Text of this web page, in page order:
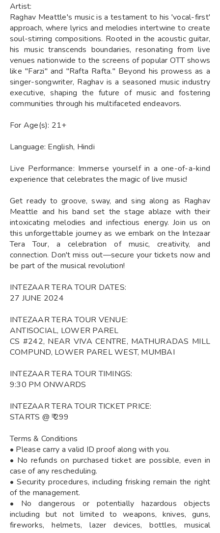
Artist:
Raghav Meattle's music is a testament to his 'vocal-first'
approach, where lyrics and melodies intertwine to create
soul-stirring compositions. Rooted in the acoustic guitar,
his music transcends boundaries, resonating from live
venues nationwide to the screens of popular OTT shows
like "Farzi" and "Rafta Rafta." Beyond his prowess as a
singer-songwriter, Raghav is a seasoned music industry
executive, shaping the future of music and fostering
communities through his multifaceted endeavors.
For Age(s): 21+
Language: English, Hindi
Live Performance: Immerse yourself in a one-of-a-kind
experience that celebrates the magic of live music!
Get ready to groove, sway, and sing along as Raghav
Meattle and his band set the stage ablaze with their
intoxicating melodies and infectious energy. Join us on
this unforgettable journey as we embark on the Intezaar
Tera Tour, a celebration of music, creativity, and
connection. Don't miss out—secure your tickets now and
be part of the musical revolution!
INTEZAAR TERA TOUR DATES:
27 JUNE 2024
INTEZAAR TERA TOUR VENUE:
ANTISOCIAL, LOWER PAREL
CS #242, NEAR VIVA CENTRE, MATHURADAS MILL
COMPUND, LOWER PAREL WEST, MUMBAI
INTEZAAR TERA TOUR TIMINGS:
9:30 PM ONWARDS
INTEZAAR TERA TOUR TICKET PRICE:
STARTS @ ₹ 299
Terms & Conditions
• Please carry a valid ID proof along with you.
• No refunds on purchased ticket are possible, even in
case of any rescheduling.
• Security procedures, including frisking remain the right
of the management.
• No dangerous or potentially hazardous objects
including but not limited to weapons, knives, guns,
fireworks, helmets, lazer devices, bottles, musical